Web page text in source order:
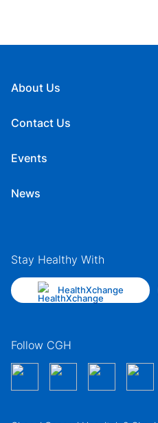
About Us
Contact Us
Events
News
Stay Healthy With
HealthXchange
Follow CGH